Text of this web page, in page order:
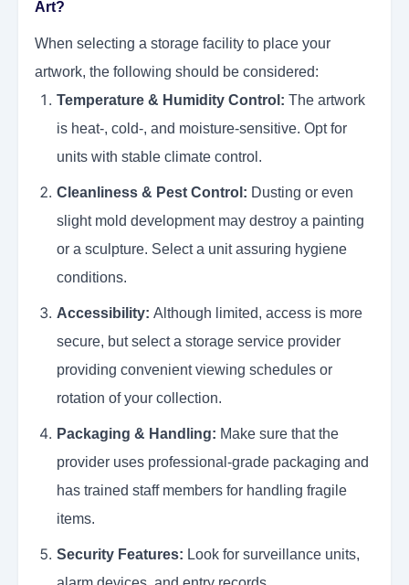
Art?
When selecting a storage facility to place your
artwork, the following should be considered:
Temperature & Humidity Control: The artwork
is heat-, cold-, and moisture-sensitive. Opt for
units with stable climate control.
Cleanliness & Pest Control: Dusting or even
slight mold development may destroy a painting
or a sculpture. Select a unit assuring hygiene
conditions.
Accessibility: Although limited, access is more
secure, but select a storage service provider
providing convenient viewing schedules or
rotation of your collection.
Packaging & Handling: Make sure that the
provider uses professional-grade packaging and
has trained staff members for handling fragile
items.
Security Features: Look for surveillance units,